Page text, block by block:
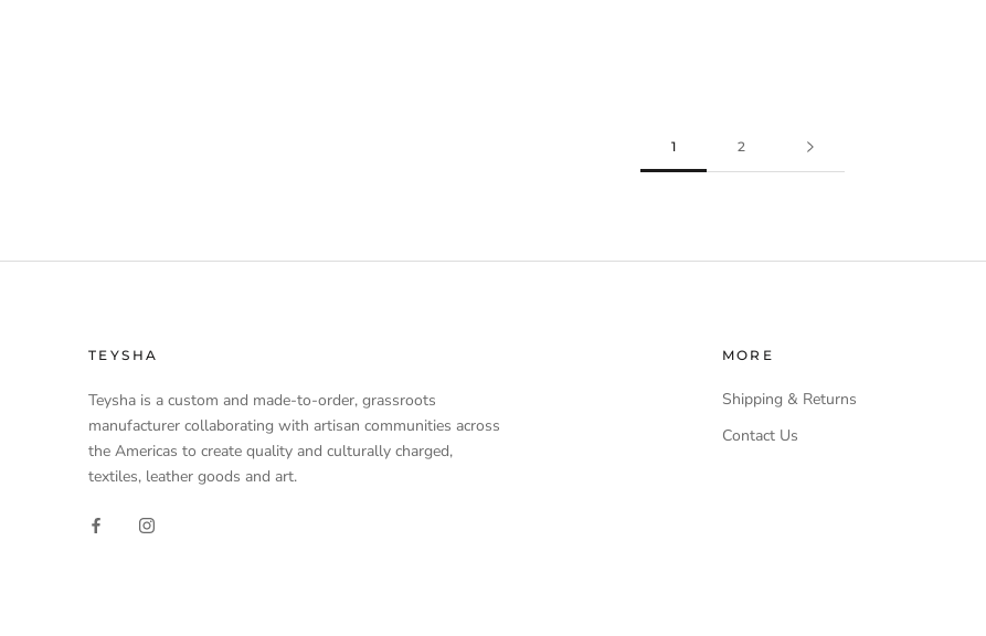
1 2
TEYSHA
Teysha is a custom and made-to-order, grassroots
manufacturer collaborating with artisan communities across
the Americas to create quality and culturally charged,
textiles, leather goods and art.
MORE
Shipping & Returns
Contact Us